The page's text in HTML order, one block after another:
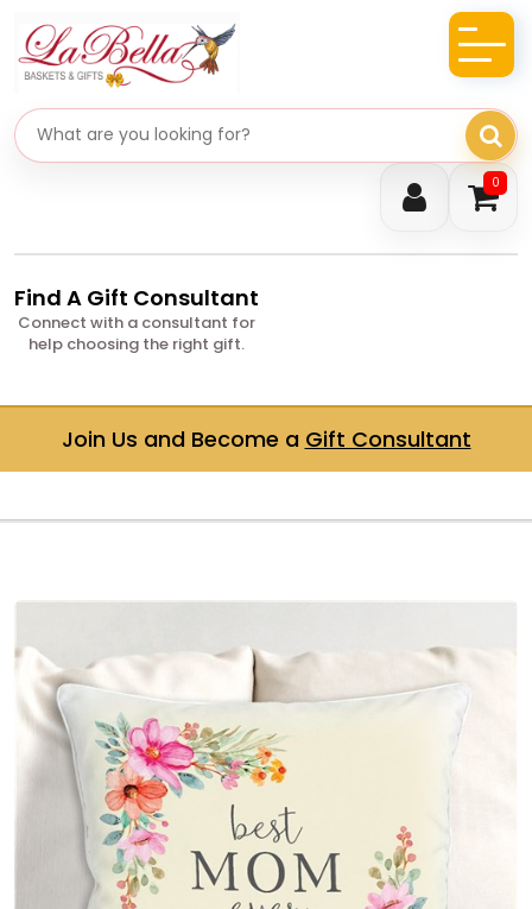
0
Search gifts
Find A Gift Consultant
Connect with a consultant for
help choosing the right gift.
Join Us and Become a Gift Consultant